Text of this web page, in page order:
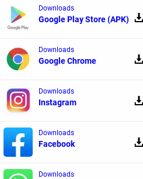
Downloads
Google Play Store (APK)
Downloads
Google Chrome
Downloads
Instagram
Downloads
Facebook
Downloads